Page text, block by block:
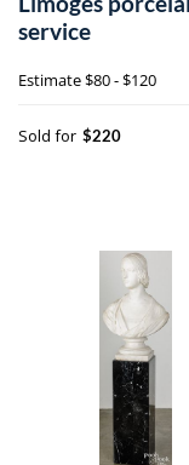
service
Estimate$80 - $120
Sold for $220